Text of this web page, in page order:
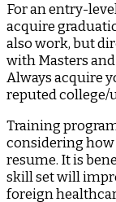
For an entry-
acquire
also work, but
with Masters
Always acquire
reputed college/
Training
considering
resume. It is
skill set will
foreign